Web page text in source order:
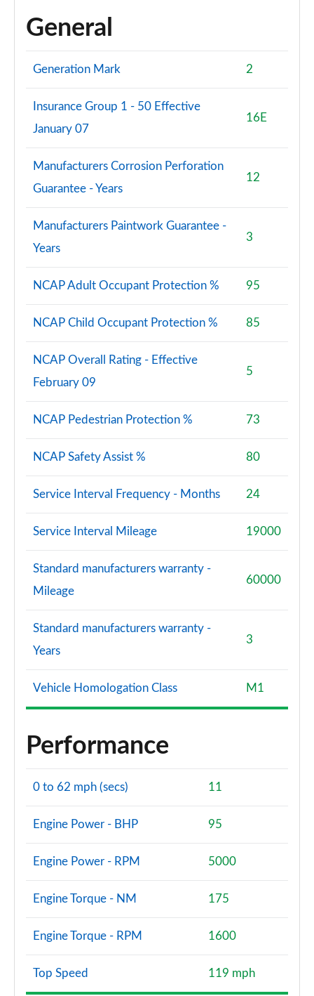
30 TFSI 110 Black Ed 5dr S Tronic [Tech Pack Pro]
Page 95 of 97
30 TFSI Black Ed 5dr S Tronic [Tech Pack Pro]
35 TFSI Black Edition 5dr S Tronic [Tech Pack Pro]
Page 97 of 97
General
Generation Mark 2
Insurance Group 1 - 50 Effective
January 07
16E
Manufacturers Corrosion Perforation
Guarantee - Years
12
Manufacturers Paintwork Guarantee -
Years
3
NCAP Adult Occupant Protection % 95
NCAP Child Occupant Protection % 85
NCAP Overall Rating - Effective
February 09
5
NCAP Pedestrian Protection % 73
NCAP Safety Assist % 80
Service Interval Frequency - Months 24
Service Interval Mileage 19000
Standard manufacturers warranty -
Mileage
60000
Standard manufacturers warranty -
Years
3
Vehicle Homologation Class M1
Performance
0 to 62 mph (secs) 11
Engine Power - BHP 95
Engine Power - RPM 5000
Engine Torque - NM 175
Engine Torque - RPM 1600
Top Speed 119 mph